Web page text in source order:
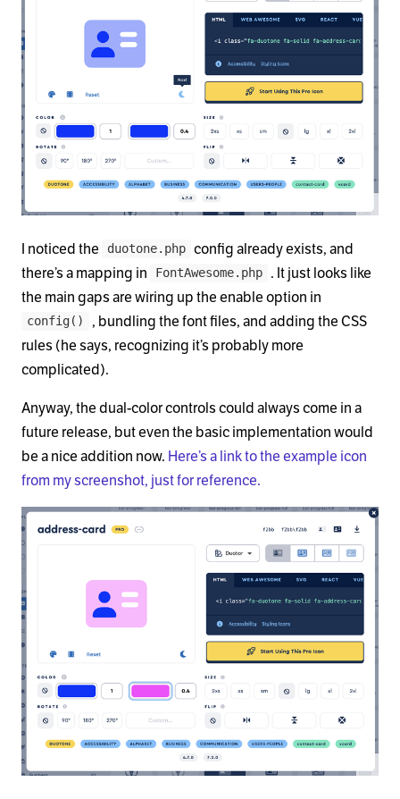
I noticed the duotone.php config already exists, and
there’s a mapping in
FontAwesome.php
. It just looks like
the main gaps are wiring up the enable option in
config()
, bundling the font files, and adding the CSS
rules (he says, recognizing it’s probably more
complicated).
Anyway, the dual-color controls could always come in a
future release, but even the basic implementation would
be a nice addition now. Here’s a link to the example icon
from my screenshot, just for reference.